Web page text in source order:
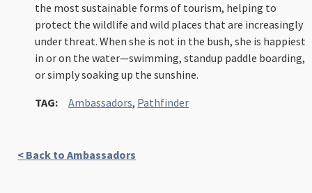
the most sustainable forms of tourism, helping to
protect the wildlife and wild places that are increasingly
under threat. When she is not in the bush, she is happiest
in or on the water—swimming, standup paddle boarding,
or simply soaking up the sunshine.
TAG:
Ambassadors, Pathfinder
< Back to Ambassadors